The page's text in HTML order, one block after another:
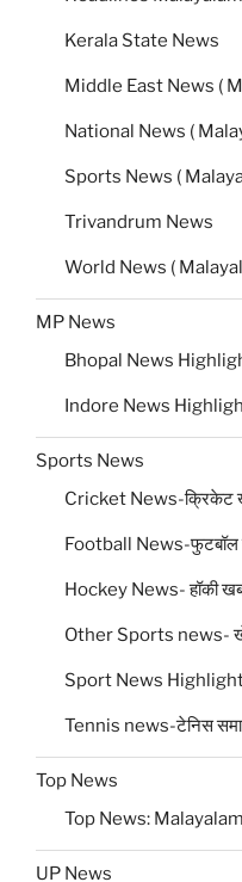
Kerala State News
Middle East News (
National News (
Sports News (
Trivandrum News
World News (
MP News
Bhopal News
Indore News
Sports News
Cricket News-क्रिकेट
Football News-फुटबॉल
Hockey News- हॉकी
Other Sports news-
Sport News
Tennis news-टेनिस
Top News
Top News: Malayalam
UP News